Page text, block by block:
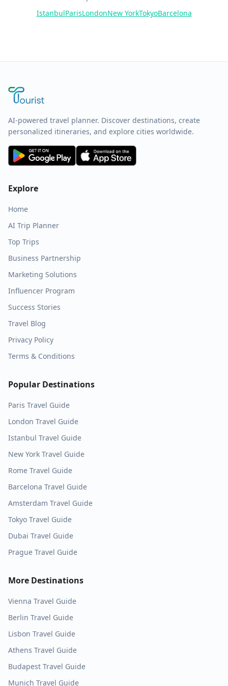
IstanbulParisLondonNew YorkTokyoBarcelona
AI-powered travel planner. Discover destinations, create
personalized itineraries, and explore cities worldwide.
Explore
Home
AI Trip Planner
Top Trips
Business Partnership
Marketing Solutions
Influencer Program
Success Stories
Travel Blog
Privacy Policy
Terms & Conditions
Popular Destinations
Paris Travel Guide
London Travel Guide
Istanbul Travel Guide
New York Travel Guide
Rome Travel Guide
Barcelona Travel Guide
Amsterdam Travel Guide
Tokyo Travel Guide
Dubai Travel Guide
Prague Travel Guide
More Destinations
Vienna Travel Guide
Berlin Travel Guide
Lisbon Travel Guide
Athens Travel Guide
Budapest Travel Guide
Munich Travel Guide